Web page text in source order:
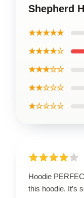
Shepherd
★★★★★
★★★★☆
★★★☆☆
★★☆☆☆
★☆☆☆☆
Hoodie
this hoodie. It’s